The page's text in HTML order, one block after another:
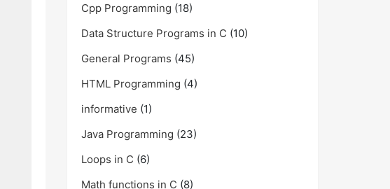
Cpp Programming (18)
Data Structure Programs in C (10)
General Programs (45)
HTML Programming (4)
informative (1)
Java Programming (23)
Loops in C (6)
Math functions in C (8)